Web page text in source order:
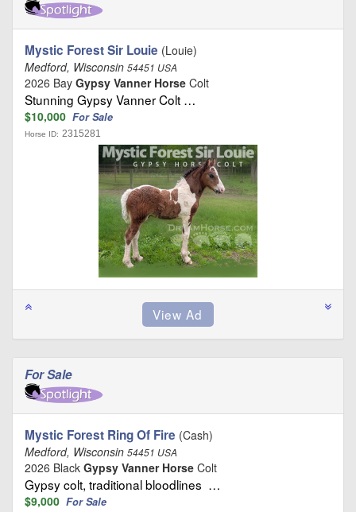
Mystic Forest Sir Louie (Louie)
Medford, Wisconsin 54451 USA
2026 Bay Gypsy Vanner Horse Colt
Stunning Gypsy Vanner Colt …
$10,000 For Sale
Horse ID: 2315281
For Sale
Mystic Forest Ring Of Fire (Cash)
Medford, Wisconsin 54451 USA
2026 Black Gypsy Vanner Horse Colt
Gypsy colt, traditional bloodlines …
$9,000 For Sale